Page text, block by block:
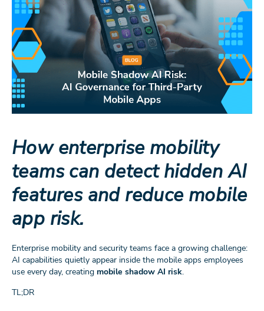
How enterprise mobility
teams can detect hidden AI
features and reduce mobile
app risk.
Enterprise mobility and security teams face a growing challenge:
AI capabilities quietly appear inside the mobile apps employees
use every day, creating mobile shadow AI risk.
TL;DR